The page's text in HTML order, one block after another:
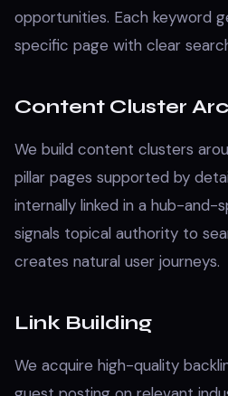
opportunities. Each keyword
specific page with clear
Content Cluster
We build content clusters
pillar pages supported by
internally linked in a hub-and-
signals topical authority to
creates natural user journeys.
Link Building
We acquire high-quality